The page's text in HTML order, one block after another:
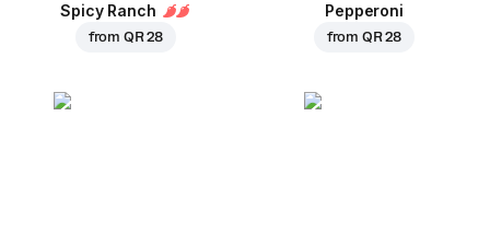
Spicy Ranch
from QR 28
Pepperoni
from QR 28